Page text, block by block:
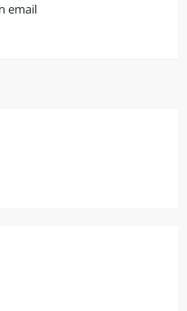
email